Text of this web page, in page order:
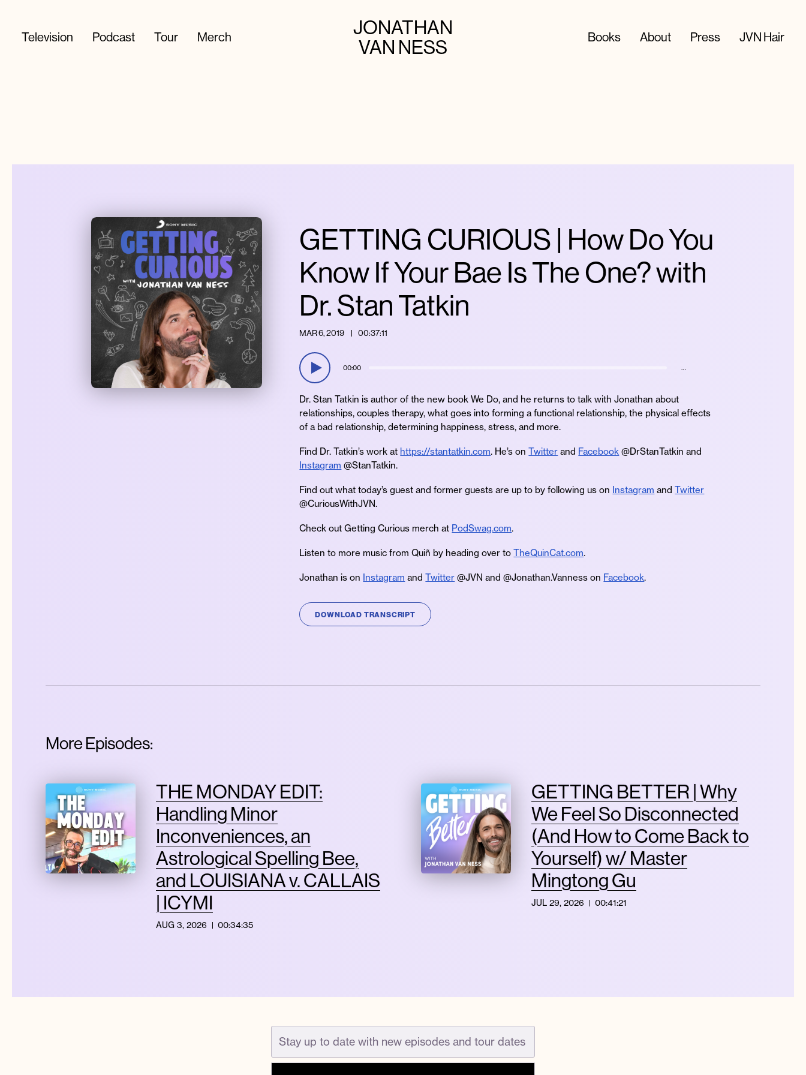
JONATHAN
VAN NESS
Television Podcast Tour Merch Books About Press JVN Hair
GETTING CURIOUS | How Do You
Know If Your Bae Is The One? with
Dr. Stan Tatkin
MAR 6, 2019 00:37:11
00:00 …
Dr. Stan Tatkin is author of the new book We Do, and he returns to talk with Jonathan about
relationships, couples therapy, what goes into forming a functional relationship, the physical effects
of a bad relationship, determining happiness, stress, and more.
Find Dr. Tatkin’s work at https://stantatkin.com. He’s onTwitter and Facebook @DrStanTatkin and
Instagram @StanTatkin.
Find out what today’s guest and former guests are up to by following us on Instagram andTwitter
@CuriousWithJVN.
Check out Getting Curious merch at PodSwag.com.
Listen to more music from Quiñ by heading over toTheQuinCat.com.
Jonathan is on Instagram andTwitter @JVN and @Jonathan.Vanness on Facebook.
DOWNLOAD TRANSCRIPT
More Episodes:
THE MONDAY EDIT:
Handling Minor
Inconveniences, an
Astrological Spelling Bee,
and LOUISIANA v. CALLAIS
| ICYMI
AUG 3, 2026 00:34:35
GETTING BETTER | Why
We Feel So Disconnected
(And How to Come Back to
Yourself) w/ Master
Mingtong Gu
JUL 29, 2026 00:41:21